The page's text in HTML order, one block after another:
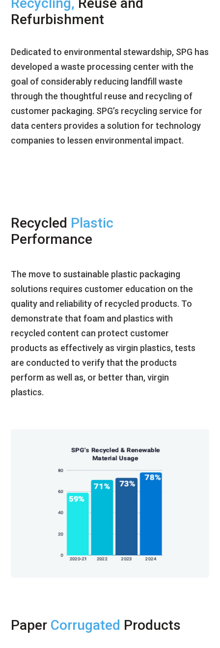
Refurbishment
Dedicated to environmental stewardship, SPG has
developed a waste processing center with the
goal of considerably reducing landfill waste
through the thoughtful reuse and recycling of
customer packaging. SPG’s recycling service for
data centers provides a solution for technology
companies to lessen environmental impact.
Recycled Plastic
Performance
The move to sustainable plastic packaging
solutions requires customer education on the
quality and reliability of recycled products. To
demonstrate that foam and plastics with
recycled content can protect customer
products as effectively as virgin plastics, tests
are conducted to verify that the products
perform as well as, or better than, virgin
plastics.
Paper Corrugated Products